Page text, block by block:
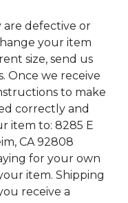
are defective or
your item
size, send us
. Once we receive
to make
correctly and
item to: 8285 E
CA 92808
for your own
item. Shipping
receive a